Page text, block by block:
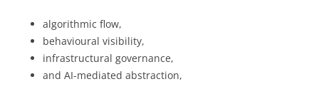
algorithmic flow,
behavioural visibility,
infrastructural governance,
and AI-mediated abstraction,